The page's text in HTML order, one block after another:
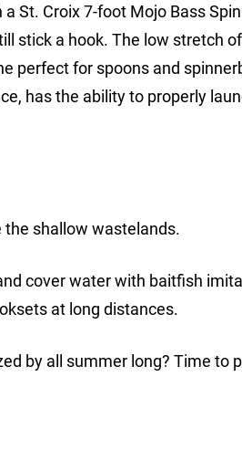
St. Croix 7-foot Mojo Bass
stick a hook. The low stretch
perfect for spoons and
has the ability to properly
the shallow wastelands.
cover water with baitfish
at long distances.
by all summer long? Time to